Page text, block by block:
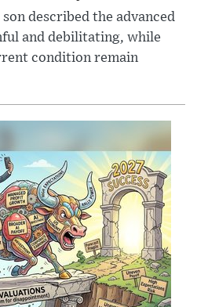
described the advanced
and debilitating, while
condition remain